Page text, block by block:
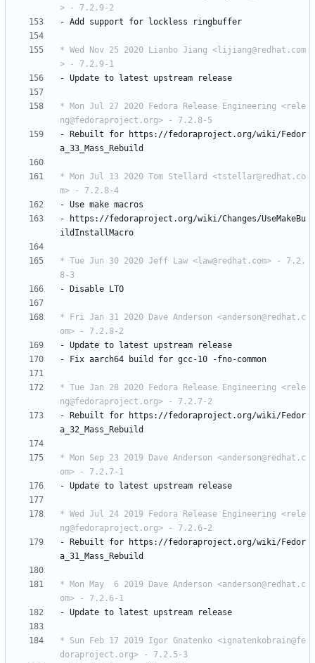
> - 7.2.9-2
- Add support for lockless ringbuffer
* Wed Nov 25 2020 Lianbo Jiang <lijiang@redhat.com
> - 7.2.9-1
- Update to latest upstream release
* Mon Jul 27 2020 Fedora Release Engineering <rele
ng@fedoraproject.org> - 7.2.8-5
-
Rebuilt for
https://fedoraproject.org/wiki/Fedor
a_33_Mass_Rebuild
* Mon Jul 13 2020 Tom Stellard <tstellar@redhat.co
m> - 7.2.8-4
- Use make macros
-
https://fedoraproject.org/wiki/Changes/UseMakeBu
ildInstallMacro
* Tue Jun 30 2020 Jeff Law <law@redhat.com> - 7.2.
8-3
-
Disable LTO
* Fri Jan 31 2020 Dave Anderson <anderson@redhat.c
om> - 7.2.8-2
- Update to latest upstream
release
-
Fix aarch64 build for gcc-10 -fno-common
* Tue Jan 28 2020 Fedora Release Engineering <rele
ng@fedoraproject.org> - 7.2.7-2
-
Rebuilt for
https://fedoraproject.org/wiki/Fedor
a_32_Mass_Rebuild
* Mon Sep 23 2019 Dave Anderson <anderson@redhat.c
om> - 7.2.7-1
- Update to latest upstream release
* Wed Jul 24 2019 Fedora Release Engineering <rele
ng@fedoraproject.org> - 7.2.6-2
-
Rebuilt for
https://fedoraproject.org/wiki/Fedor
a_31_Mass_Rebuild
* Mon May  6 2019 Dave Anderson <anderson@redhat.c
om> - 7.2.6-1
- Update to latest upstream release
* Sun Feb 17 2019 Igor Gnatenko <ignatenkobrain@fe
doraproject.org> - 7.2.5-3